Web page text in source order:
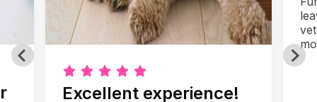
Excellent experience!